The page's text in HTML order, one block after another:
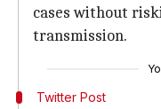
cases without
transmission.
Twitter Post